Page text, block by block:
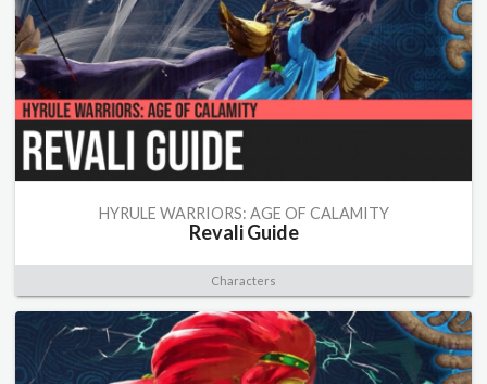
HYRULE WARRIORS: AGE OF CALAMITY
Revali Guide
Characters